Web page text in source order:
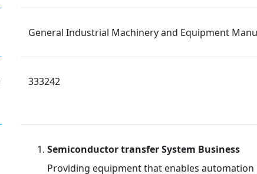
General Industrial Machinery and Equipment
333242
Semiconductor transfer System Business
Providing equipment that enables